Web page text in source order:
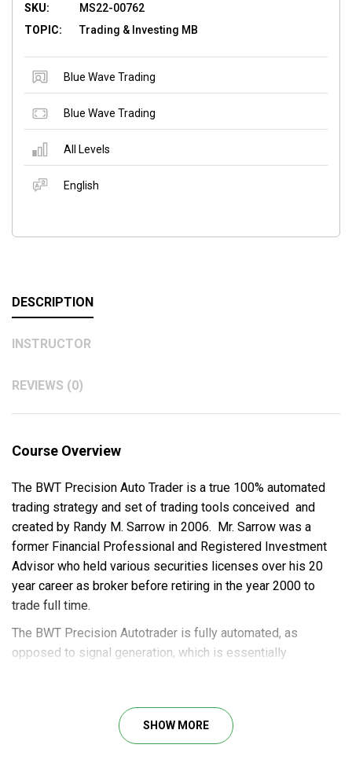
SKU:
MS22-00762
TOPIC:
Trading & Investing MB
Blue Wave Trading
Blue Wave Trading
All Levels
English
DESCRIPTION
INSTRUCTOR
REVIEWS (0)
Course Overview
The BWT Precision Auto Trader is a true 100% automated
trading strategy and set of trading tools conceived and
created by Randy M. Sarrow in 2006. Mr. Sarrow was a
former Financial Professional and Registered Investment
Advisor who held various securities licenses over his 20
year career as broker before retiring in the year 2000 to
trade full time.
The BWT Precision Autotrader is fully automated, as
opposed to signal generation, which is essentially
signals. All trade entry, exit and trade management, trailing
of stops, begin and end times are 100% automated. For a
SHOW MORE